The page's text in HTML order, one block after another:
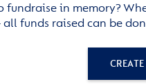
in memory?
all funds raised can be